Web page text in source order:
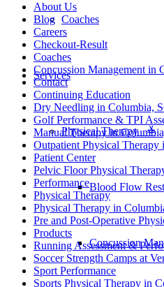
Coaches
Services
Physical Therapy ≚
Blood Flow
Concussion
About Us
Blog
Careers
Checkout-Result
Coaches
Concussion Management in
Contact
Continuing Education
Dry Needling in Columbia,
Golf Performance & TPI
Manual Therapy in
Outpatient Physical Therapy
Patient Center
Pelvic Floor Physical
Performance
Physical Therapy
Physical Therapy in
Pre and Post-Operative
Products
Running Assessment &
Soccer Strength Camps at
Sport Performance
Sports Physical Therapy in